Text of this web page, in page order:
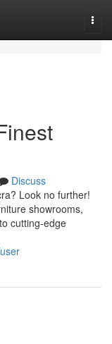
Discuss
Look no further!
showrooms,
cutting-edge